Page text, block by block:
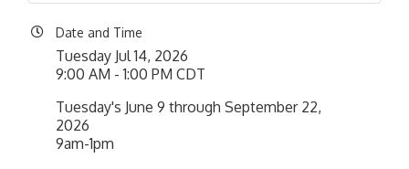
Date and Time
Tuesday Jul 14, 2026
9:00 AM - 1:00 PM CDT
Tuesday's June 9 through September 22,
2026
9am-1pm